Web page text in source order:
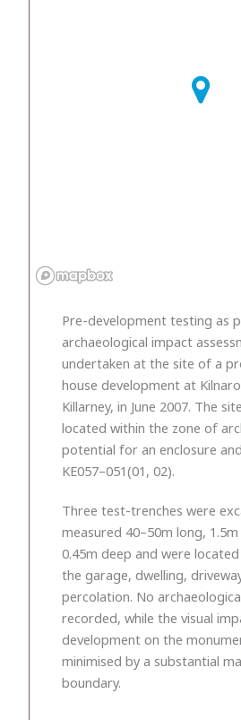
Pre-development testing as
archaeological impact
undertaken at the site of a
house development at
Killarney, in June 2007. The
located within the zone of
potential for an enclosure
KE057–051(01, 02).
Three test-trenches were
measured 40–50m long,
0.45m deep and were
the garage, dwelling,
percolation. No
recorded, while the visual
development on the
minimised by a substantial
boundary.